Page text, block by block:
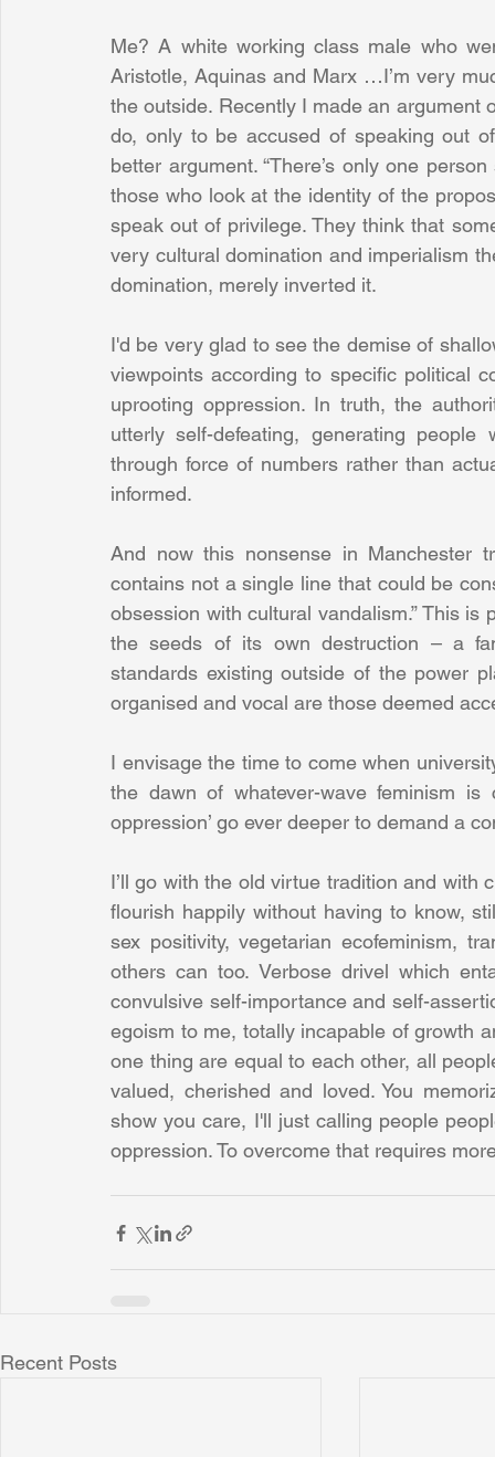
Me? A white working class male who
Aristotle, Aquinas and Marx …I’m very
the outside. Recently I made an argument
do, only to be accused of speaking out
better argument. “There’s only one
those who look at the identity of the
speak out of privilege. They think that
very cultural domination and imperialism
domination, merely inverted it.
I'd be very glad to see the demise of
viewpoints according to specific political
uprooting oppression. In truth, the
utterly self-defeating, generating
through force of numbers rather than
informed.
And now this nonsense in Manchester
contains not a single line that could be
obsession with cultural vandalism.” This
the seeds of its own destruction – a
standards existing outside of the power
organised and vocal are those deemed
I envisage the time to come when
the dawn of whatever-wave feminism
oppression’ go ever deeper to demand a
I’ll go with the old virtue tradition and with
flourish happily without having to know,
sex positivity, vegetarian ecofeminism,
others can too. Verbose drivel which
convulsive self-importance and self-
egoism to me, totally incapable of growth
one thing are equal to each other, all
valued, cherished and loved. You
show you care, I'll just calling people
oppression. To overcome that requires
Recent Posts